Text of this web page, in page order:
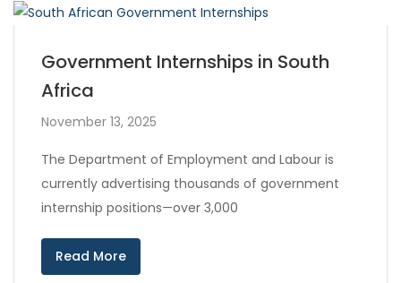
Government Internships in South
Africa
November 13, 2025
The Department of Employment and Labour is
currently advertising thousands of government
internship positions—over 3,000
Read More